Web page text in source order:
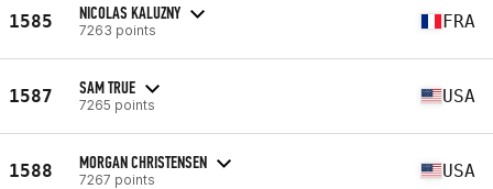
1585 NICOLAS KALUZNY
7263 points FRA
1587 SAM TRUE
7265 points USA
1588 MORGAN CHRISTENSEN
7267 points USA